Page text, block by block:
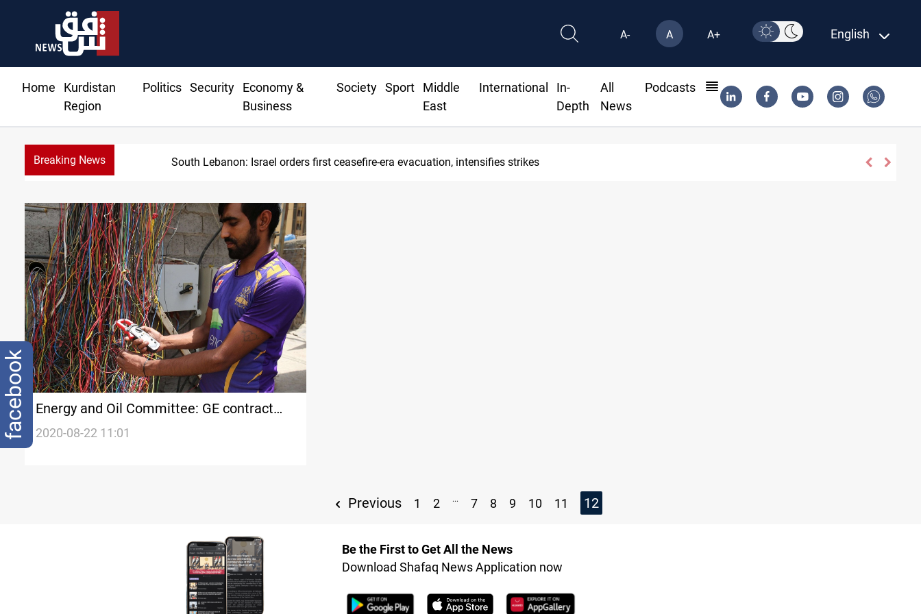
A- A A+ English
Home
Kurdistan
Region
Politics Security
Economy &
Business
Society Sport
Middle
East
International
In-
Depth
All
News
Podcasts
Breaking News South Lebanon: Israel orders first ceasefire-era evacuation, intensifies strikes
Energy and Oil Committee: GE contract
does not solve the problem
2020-08-22 11:01
Previous 1 2 ... 7 8 9 10 11 12
Be the First to Get All the News
Download Shafaq News Application now
facebook